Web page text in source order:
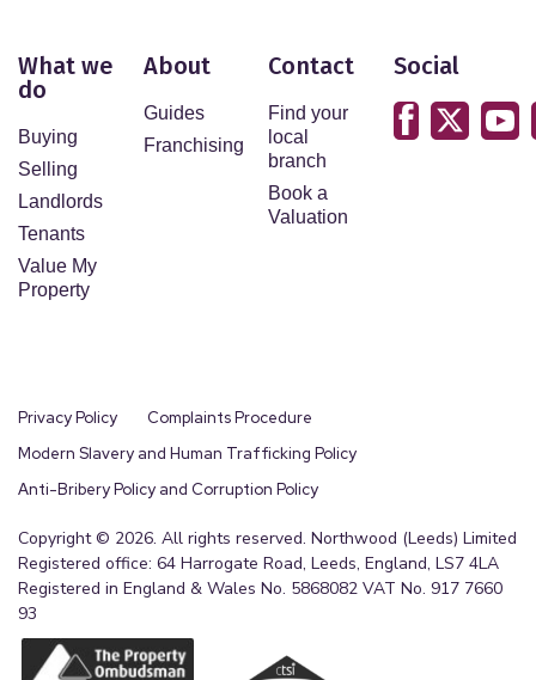
What we
do
Buying
Selling
Landlords
Tenants
Value My
Property
About
Guides
Franchising
Contact
Find your
local
branch
Book a
Valuation
Social
Privacy Policy
Complaints Procedure
Modern Slavery and Human Trafficking Policy
Anti-Bribery Policy and Corruption Policy
Copyright © 2026. All rights reserved. Northwood (Leeds) Limited
Registered office: 64 Harrogate Road, Leeds, England, LS7 4LA
Registered in England & Wales No. 5868082 VAT No. 917 7660
93